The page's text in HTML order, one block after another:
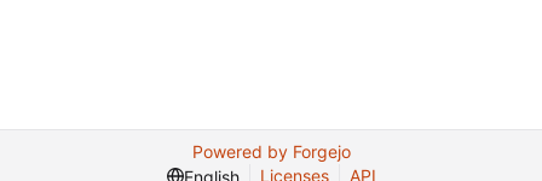
Powered by Forgejo
English
Licenses API